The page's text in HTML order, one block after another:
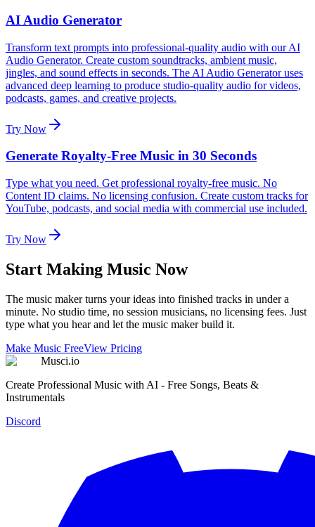
AI Audio Generator
Transform text prompts into professional-quality audio with our AI
Audio Generator. Create custom soundtracks, ambient music,
jingles, and sound effects in seconds. The AI Audio Generator uses
advanced deep learning to produce studio-quality audio for videos,
podcasts, games, and creative projects.
Try Now
Generate Royalty-Free Music in 30 Seconds
Type what you need. Get professional royalty-free music. No
Content ID claims. No licensing confusion. Create custom tracks for
YouTube, podcasts, and social media with commercial use included.
Try Now
Start Making Music Now
The music maker turns your ideas into finished tracks in under a
minute. No studio time, no session musicians, no licensing fees. Just
type what you hear and let the music maker build it.
Make Music FreeView Pricing
Musci.io
Create Professional Music with AI - Free Songs, Beats &
Instrumentals
Discord